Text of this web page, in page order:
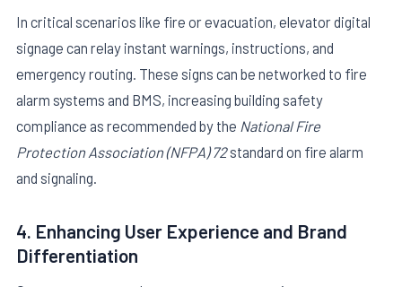
In critical scenarios like fire or evacuation, elevator digital
signage can relay instant warnings, instructions, and
emergency routing. These signs can be networked to fire
alarm systems and BMS, increasing building safety
compliance as recommended by the National Fire
Protection Association (NFPA) 72standard on fire alarm
and signaling.
4. Enhancing User Experience and Brand
Differentiation